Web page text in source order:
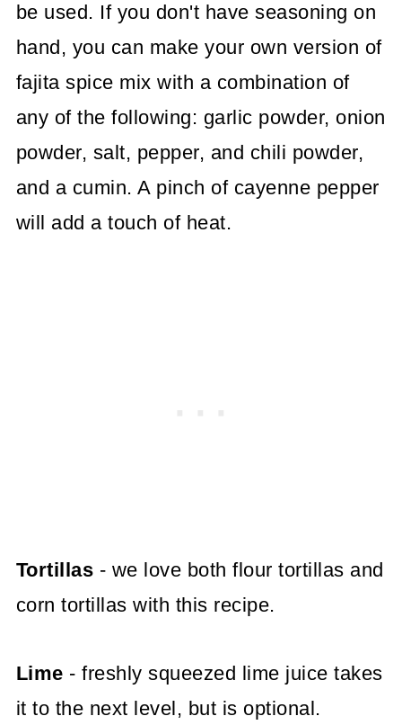
be used. If you don't have seasoning on
hand, you can make your own version of
fajita spice mix with a combination of
any of the following: garlic powder, onion
powder, salt, pepper, and chili powder,
and a cumin. A pinch of cayenne pepper
will add a touch of heat.
Tortillas - we love both flour tortillas and
corn tortillas with this recipe.
Lime - freshly squeezed lime juice takes
it to the next level, but is optional.